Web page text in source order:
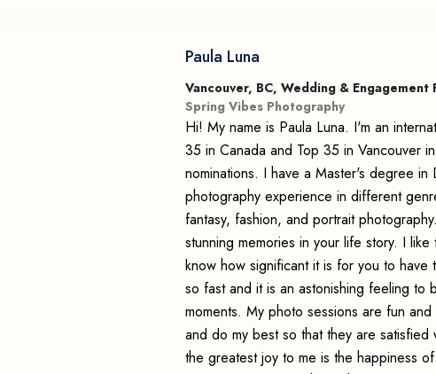
Paula Luna
Vancouver, BC, Wedding &
Spring Vibes Photography
Hi! My name is Paula Luna. I'm an
35 in Canada and Top 35 in Vancouver
nominations. I have a Master's degree
photography experience in different
fantasy, fashion, and portrait
stunning memories in your life story. I
know how significant it is for you to
so fast and it is an astonishing feeling to
moments. My photo sessions are fun
and do my best so that they are
the greatest joy to me is the happiness